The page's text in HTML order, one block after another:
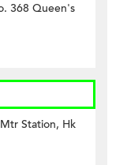
368 Queen's
Station, Hk